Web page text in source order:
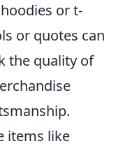
or t-
or quotes can
the quality of
items like